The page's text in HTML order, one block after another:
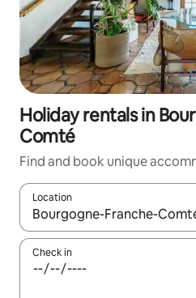
Holiday rentals in
Comté
Find and book unique
Location
When results are available,
Check in